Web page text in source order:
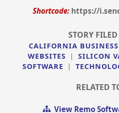
Shortcode: https://
STORY
CALIFORNIA BUSINESS
WEBSITES
| SILICON
SOFTWARE
|
RELATED
View Remo